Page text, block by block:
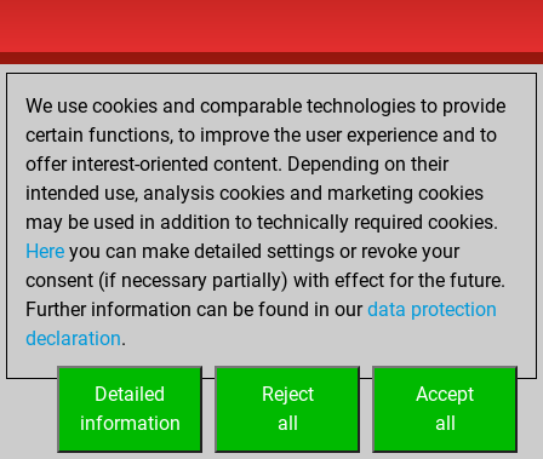
We use cookies and comparable technologies to provide
certain functions, to improve the user experience and to
offer interest-oriented content. Depending on their
intended use, analysis cookies and marketing cookies
may be used in addition to technically required cookies.
Here you can make detailed settings or revoke your
consent (if necessary partially) with effect for the future.
Further information can be found in ourdata protection
declaration.
Accept
all
Reject
all
Detailed
information